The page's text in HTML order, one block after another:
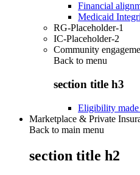
Financial
Medicaid
RG-Placeholder-1
IC-Placeholder-2
Community
Back to menu
section title h3
Eligibility
Marketplace & Private
Back to main menu
section title h2